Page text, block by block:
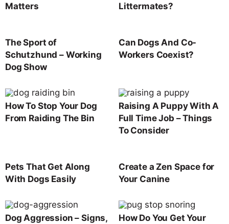
Matters
Littermates?
The Sport of
Schutzhund – Working
Dog Show
Can Dogs And Co-
Workers Coexist?
How To Stop Your Dog
From Raiding The Bin
Raising A Puppy With A
Full Time Job – Things
To Consider
Pets That Get Along
With Dogs Easily
Create a Zen Space for
Your Canine
Dog Aggression – Signs,
How Do You Get Your